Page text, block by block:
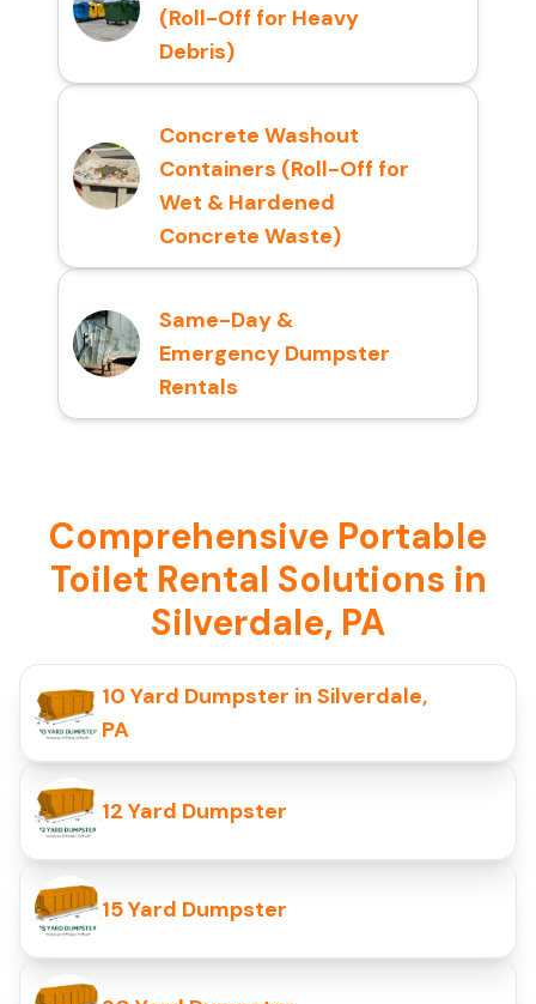
(Roll-Off for Heavy
Debris)
Concrete Washout
Containers (Roll-Off for
Wet & Hardened
Concrete Waste)
Same-Day &
Emergency Dumpster
Rentals
Comprehensive Portable
Toilet Rental Solutions in
Silverdale, PA
10 Yard Dumpster in Silverdale,
PA
12 Yard Dumpster
15 Yard Dumpster